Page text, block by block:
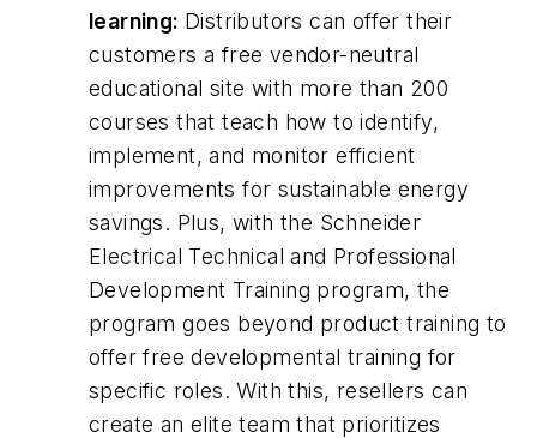
learning: Distributors can offer their
customers a free vendor-neutral
educational site with more than 200
courses that teach how to identify,
implement, and monitor efficient
improvements for sustainable energy
savings. Plus, with the Schneider
Electrical Technical and Professional
Development Training program, the
program goes beyond product training to
offer free developmental training for
specific roles. With this, resellers can
create an elite team that prioritizes